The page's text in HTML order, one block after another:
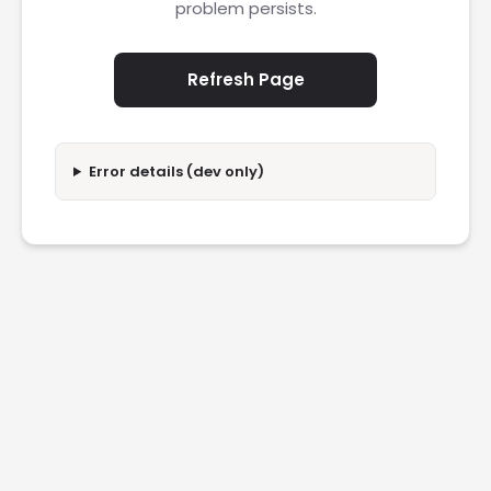
problem persists.
Refresh Page
Error details (dev only)